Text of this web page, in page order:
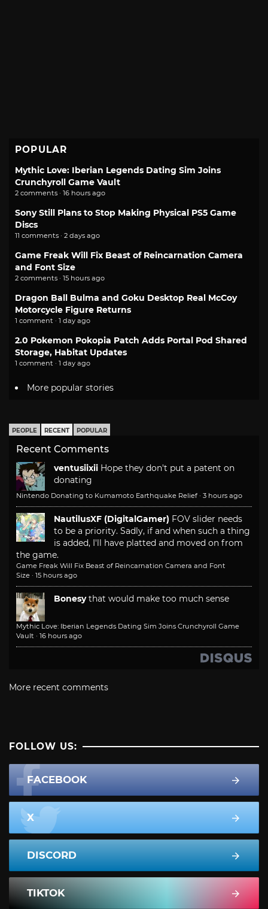
POPULAR
Mythic Love: Iberian Legends Dating Sim Joins
Crunchyroll Game Vault
2 comments · 16 hours ago
Sony Still Plans to Stop Making Physical PS5 Game
Discs
11 comments · 2 days ago
Game Freak Will Fix Beast of Reincarnation Camera
and Font Size
2 comments · 15 hours ago
Dragon Ball Bulma and Goku Desktop Real McCoy
Motorcycle Figure Returns
1 comment · 1 day ago
2.0 Pokemon Pokopia Patch Adds Portal Pod Shared
Storage, Habitat Updates
1 comment · 1 day ago
More popular stories
PEOPLE RECENT POPULAR
Recent Comments
ventusiixii Hope they don't put a patent on
donating
Nintendo Donating to Kumamoto Earthquake Relief · 3 hours ago
NautilusXF (DigitalGamer) FOV slider needs
to be a priority. Sadly, if and when such a thing
is added, I'll have platted and moved on from
the game.
Game Freak Will Fix Beast of Reincarnation Camera and Font
Size · 15 hours ago
Bonesy that would make too much sense
Mythic Love: Iberian Legends Dating Sim Joins Crunchyroll Game
Vault · 16 hours ago
More recent comments
FOLLOW US:
FACEBOOK
X
DISCORD
TIKTOK